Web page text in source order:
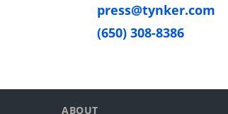
press@tynker.com
(650) 308-8386
ABOUT